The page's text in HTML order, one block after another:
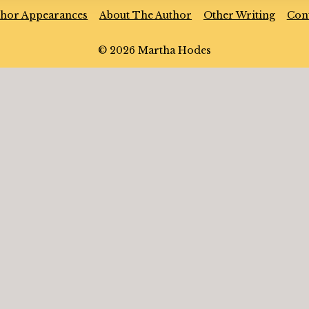
Appearances About The Author Other Writing
© 2026 Martha Hodes